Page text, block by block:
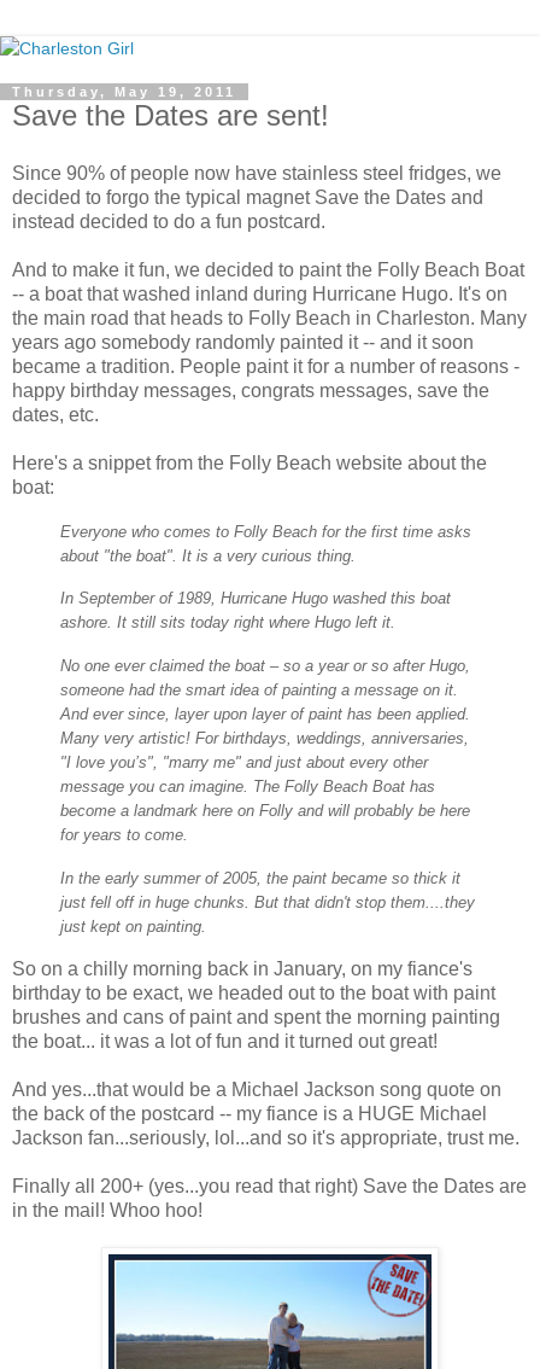
Thursday, May 19, 2011
Save the Dates are sent!
Since 90% of people now have stainless steel fridges, we
decided to forgo the typical magnet Save the Dates and
instead decided to do a fun postcard.
And to make it fun, we decided to paint the Folly Beach Boat
-- a boat that washed inland during Hurricane Hugo. It's on
the main road that heads to Folly Beach in Charleston. Many
years ago somebody randomly painted it -- and it soon
became a tradition. People paint it for a number of reasons -
happy birthday messages, congrats messages, save the
dates, etc.
Here's a snippet from the Folly Beach website about the
boat:
Everyone who comes to Folly Beach for the first time asks
about "the boat". It is a very curious thing.
In September of 1989, Hurricane Hugo washed this boat
ashore. It still sits today right where Hugo left it.
No one ever claimed the boat – so a year or so after Hugo,
someone had the smart idea of painting a message on it.
And ever since, layer upon layer of paint has been applied.
Many very artistic! For birthdays, weddings, anniversaries,
"I love you’s", "marry me" and just about every other
message you can imagine. The Folly Beach Boat has
become a landmark here on Folly and will probably be here
for years to come.
In the early summer of 2005, the paint became so thick it
just fell off in huge chunks. But that didn't stop them....they
just kept on painting.
So on a chilly morning back in January, on my fiance's
birthday to be exact, we headed out to the boat with paint
brushes and cans of paint and spent the morning painting
the boat... it was a lot of fun and it turned out great!
And yes...that would be a Michael Jackson song quote on
the back of the postcard -- my fiance is a HUGE Michael
Jackson fan...seriously, lol...and so it's appropriate, trust me.
Finally all 200+ (yes...you read that right) Save the Dates are
in the mail! Whoo hoo!